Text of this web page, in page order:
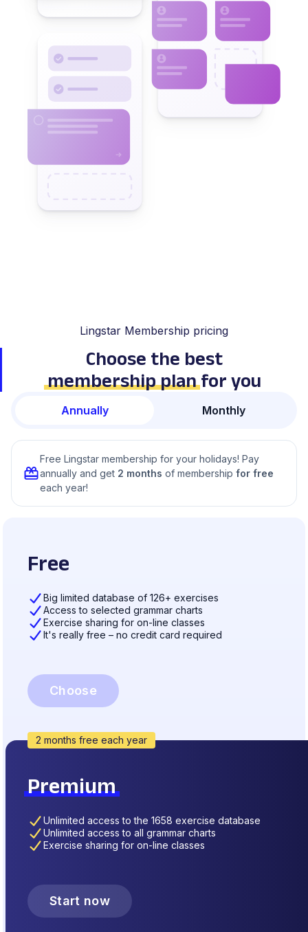
Lingstar Membership pricing
Choose the best
membership planfor you
Annually Monthly
Free Lingstar membership for your holidays! Pay
annually and get 2 months of membership for free
each year!
Free
Big limited database of 126+ exercises
Access to selected grammar charts
Exercise sharing for on-line classes
It's really free – no credit card required
Choose
2 months free each year
Premium
Unlimited access to the 1658 exercise database
Unlimited access to all grammar charts
Exercise sharing for on-line classes
Start now